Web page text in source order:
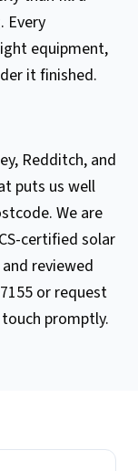
Every
equipment,
it finished.
Redditch, and
puts us well
We are
certified solar
reviewed
or request
promptly.